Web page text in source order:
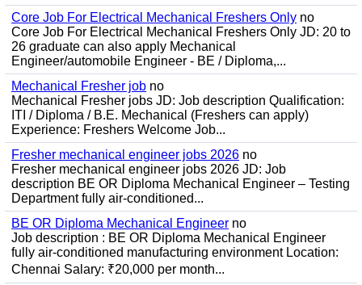
Core Job For Electrical Mechanical Freshers Only no
Core Job For Electrical Mechanical Freshers Only JD: 20 to
26 graduate can also apply Mechanical
Engineer/automobile Engineer - BE / Diploma,...
Mechanical Fresher job no
Mechanical Fresher jobs JD: Job description Qualification:
ITI / Diploma / B.E. Mechanical (Freshers can apply)
Experience: Freshers Welcome Job...
Fresher mechanical engineer jobs 2026 no
Fresher mechanical engineer jobs 2026 JD: Job
description BE OR Diploma Mechanical Engineer – Testing
Department fully air-conditioned...
BE OR Diploma Mechanical Engineer no
Job description : BE OR Diploma Mechanical Engineer
fully air-conditioned manufacturing environment Location:
Chennai Salary: ₹20,000 per month...